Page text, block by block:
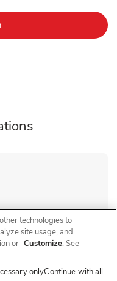
Link Opens in New Tab
New Tabin New Tab
New Tab
technologies to
site usage, and
or Customize. See
onlyContinue with all